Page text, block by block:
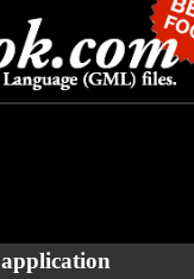
application